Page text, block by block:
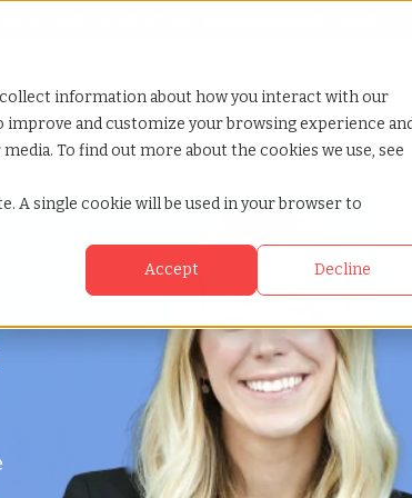
information about how you interact with our
and customize your browsing experience
To find out more about the cookies we use, see
A single cookie will be used in your browser to
Accept Decline
for Why TCWGlobal
Show submenu for Resources
Resources Show submenu for
StaffingNation